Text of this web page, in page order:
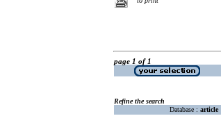
page 1 of 1
Refine the search
Database : article